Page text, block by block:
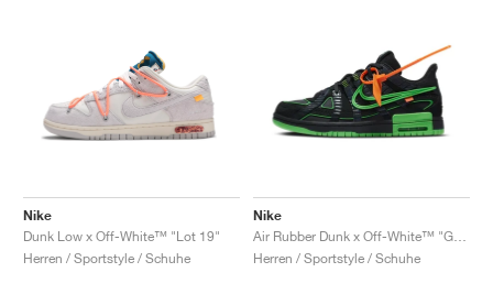
Nike
Dunk Low x Off-White™ "Lot 19"
Herren / Sportstyle / Schuhe
Nike
Herren / Sportstyle / Schuhe